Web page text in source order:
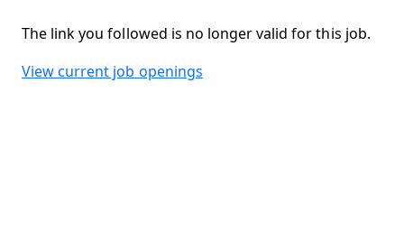
The link you followed is no longer valid for this job.
View current job openings